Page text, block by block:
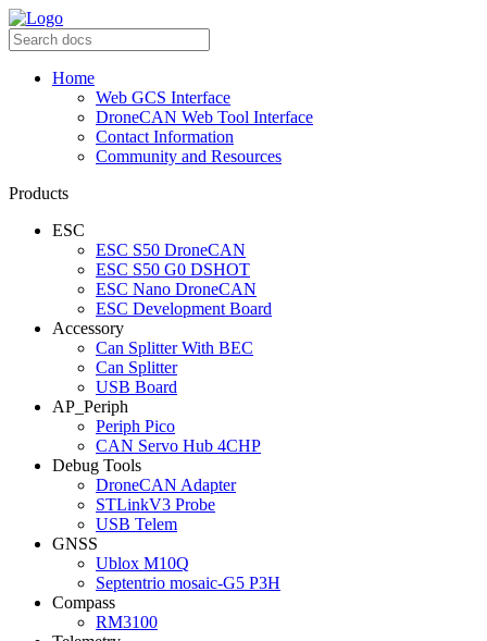
Home
Web GCS Interface
DroneCAN Web Tool Interface
Contact Information
Community and Resources
Products
ESC
ESC S50 DroneCAN
ESC S50 G0 DSHOT
ESC Nano DroneCAN
ESC Development Board
Accessory
Can Splitter With BEC
Can Splitter
USB Board
AP_Periph
Periph Pico
CAN Servo Hub 4CHP
Debug Tools
DroneCAN Adapter
STLinkV3 Probe
USB Telem
GNSS
Ublox M10Q
Septentrio mosaic-G5 P3H
Compass
RM3100